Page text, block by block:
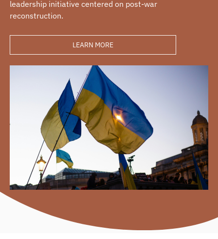
leadership initiative centered on post-war
reconstruction.
LEARN MORE